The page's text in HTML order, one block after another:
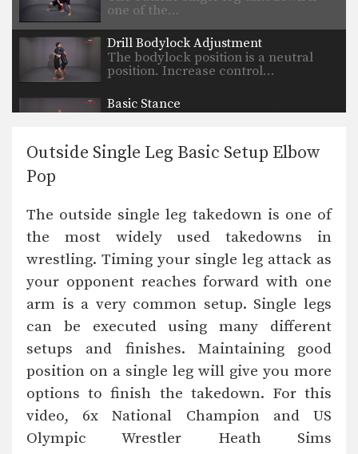
one of the…
Drill Bodylock Adjustment
The bodylock position is a neutral
position. Increase control…
Basic Stance
A basic stance is your foundation for
Underhook Position Basic Setup 2-On-1
The underhook position can be used
to control your…
Double Underhook Control
The double underhook position is a
strong offensive attack…
Defense Against Double Under Hooks
The double underhook position is a
strong offensive attack…
Double Leg Takedown
The double leg is a high percentage
takedown. The…
Outside Single Leg Basic Setup Elbow
Pop
The outside single leg takedown is one of
the most widely used takedowns in
wrestling. Timing your single leg attack as
your opponent reaches forward with one
arm is a very common setup. Single legs
can be executed using many different
setups and finishes. Maintaining good
position on a single leg will give you more
options to finish the takedown. For this
video, 6x National Champion and US
Olympic Wrestler Heath Sims